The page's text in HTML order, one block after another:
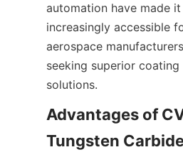
automation have made it
increasingly accessible
aerospace manufacturers
seeking superior coating
Advantages of
Tungsten